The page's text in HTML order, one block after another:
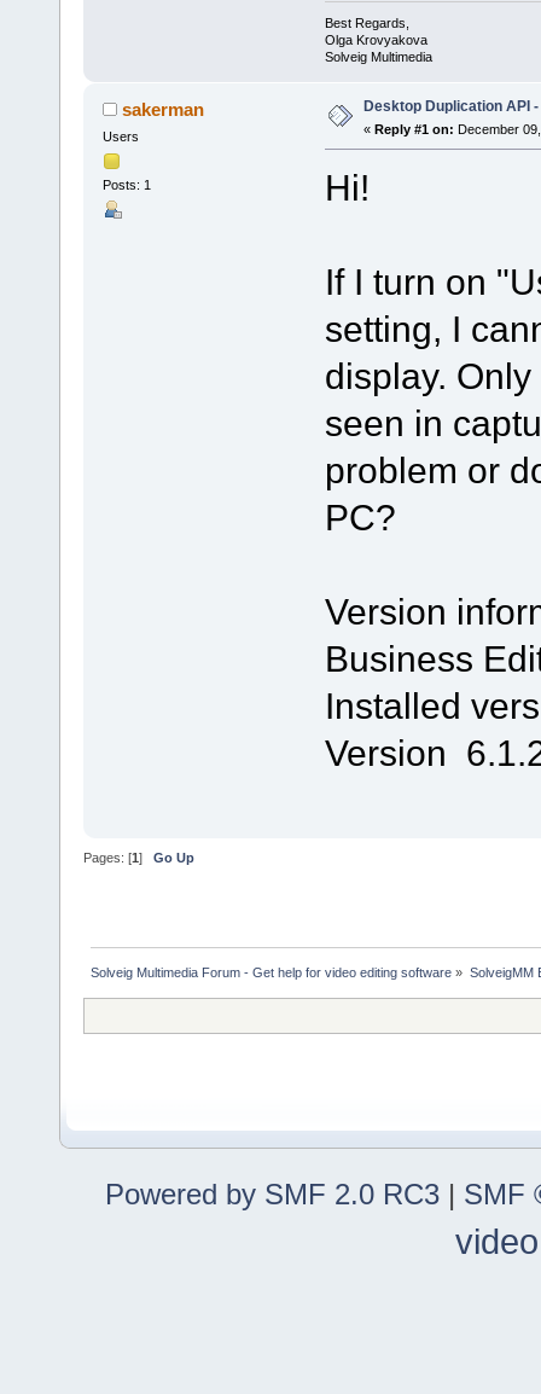
Best Regards,
Olga Krovyakova
Solveig Multimedia
sakerman
Users
Posts: 1
Desktop Duplication API
« Reply #1 on: December
Hi!
If I turn on
setting, I
display.
seen in
problem or
PC?
Version
Business
Installed
Version
Pages: [1] Go Up
Solveig Multimedia Forum - Get help for video editing software » SolveigMM
Powered by SMF 2.0 RC3 | SMF